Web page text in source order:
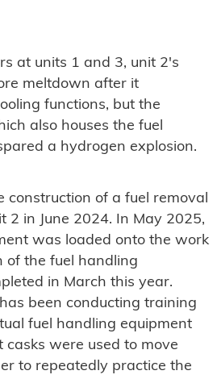
at units 1 and 3, unit 2's
meltdown after it
functions, but the
also houses the fuel
a hydrogen explosion.
construction of a fuel removal
2 in June 2024. In May 2025,
was loaded onto the work
of the fuel handling
in March this year.
been conducting training
fuel handling equipment
were used to move
to repeatedly practice the